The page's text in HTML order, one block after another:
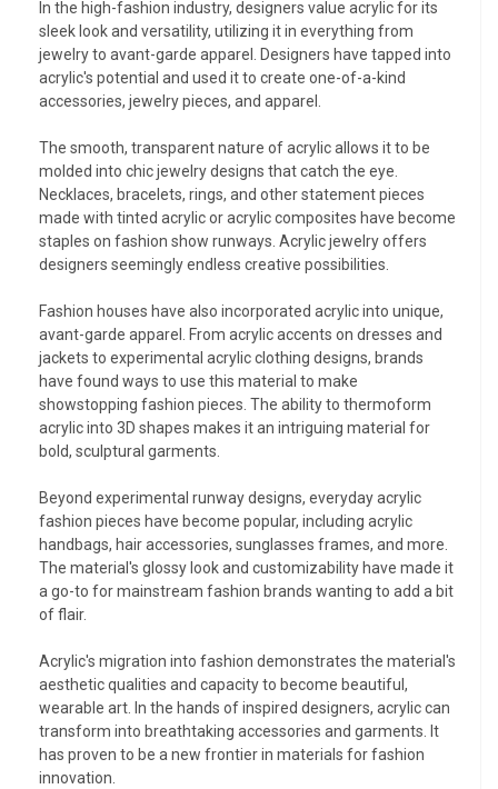
In the high-fashion industry, designers value acrylic for its
sleek look and versatility, utilizing it in everything from
jewelry to avant-garde apparel. Designers have tapped into
acrylic's potential and used it to create one-of-a-kind
accessories, jewelry pieces, and apparel.
The smooth, transparent nature of acrylic allows it to be
molded into chic jewelry designs that catch the eye.
Necklaces, bracelets, rings, and other statement pieces
made with tinted acrylic or acrylic composites have become
staples on fashion show runways. Acrylic jewelry offers
designers seemingly endless creative possibilities.
Fashion houses have also incorporated acrylic into unique,
avant-garde apparel. From acrylic accents on dresses and
jackets to experimental acrylic clothing designs, brands
have found ways to use this material to make
showstopping fashion pieces. The ability to thermoform
acrylic into 3D shapes makes it an intriguing material for
bold, sculptural garments.
Beyond experimental runway designs, everyday acrylic
fashion pieces have become popular, including acrylic
handbags, hair accessories, sunglasses frames, and more.
The material's glossy look and customizability have made it
a go-to for mainstream fashion brands wanting to add a bit
of flair.
Acrylic's migration into fashion demonstrates the material's
aesthetic qualities and capacity to become beautiful,
wearable art. In the hands of inspired designers, acrylic can
transform into breathtaking accessories and garments. It
has proven to be a new frontier in materials for fashion
innovation.